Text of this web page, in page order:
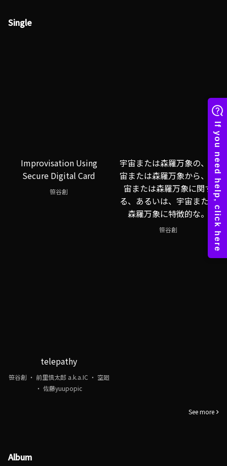
Single
Improvisation Using
Secure Digital Card
笹谷創
宇宙または森羅万象の、宇
宙または森羅万象から、宇
宙または森羅万象に関す
る、あるいは、宇宙または
森羅万象に特徴的な。
笹谷創
telepathy
笹谷創 ・ 前里慎太郎 a.k.a.IC ・ 空廻
・ 佐藤yuupopic
See more
Album